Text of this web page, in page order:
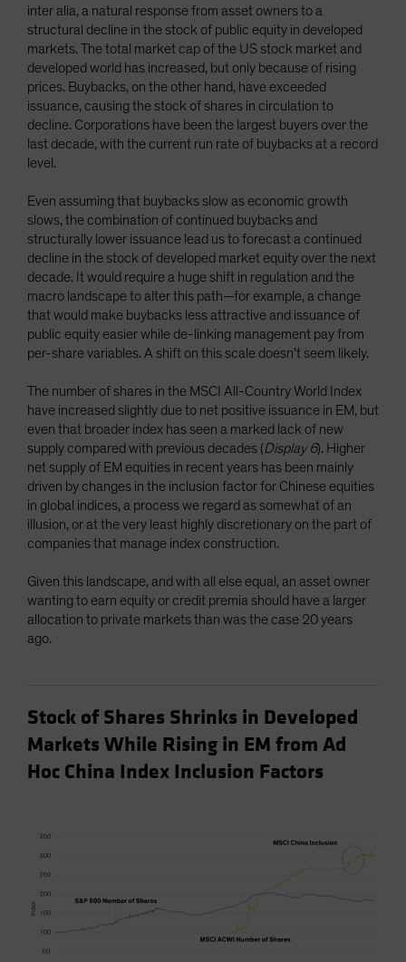
inter alia, a natural response from asset owners to a
structural decline in the stock of public equity in developed
markets. The total market cap of the US stock market and
developed world has increased, but only because of rising
prices. Buybacks, on the other hand, have exceeded
issuance, causing the stock of shares in circulation to
decline. Corporations have been the largest buyers over the
last decade, with the current run rate of buybacks at a record
level.
Even assuming that buybacks slow as economic growth
slows, the combination of continued buybacks and
structurally lower issuance lead us to forecast a continued
decline in the stock of developed market equity over the next
decade. It would require a huge shift in regulation and the
macro landscape to alter this path—for example, a change
that would make buybacks less attractive and issuance of
public equity easier while de-linking management pay from
per-share variables. A shift on this scale doesn’t seem likely.
The number of shares in the MSCI All-Country World Index
have increased slightly due to net positive issuance in EM, but
even that broader index has seen a marked lack of new
supply compared with previous decades (Display 6). Higher
net supply of EM equities in recent years has been mainly
driven by changes in the inclusion factor for Chinese equities
in global indices, a process we regard as somewhat of an
illusion, or at the very least highly discretionary on the part of
companies that manage index construction.
Given this landscape, and with all else equal, an asset owner
wanting to earn equity or credit premia should have a larger
allocation to private markets than was the case 20 years
ago.
Stock of Shares Shrinks in Developed
Markets While Rising in EM from Ad
Hoc China Index Inclusion Factors